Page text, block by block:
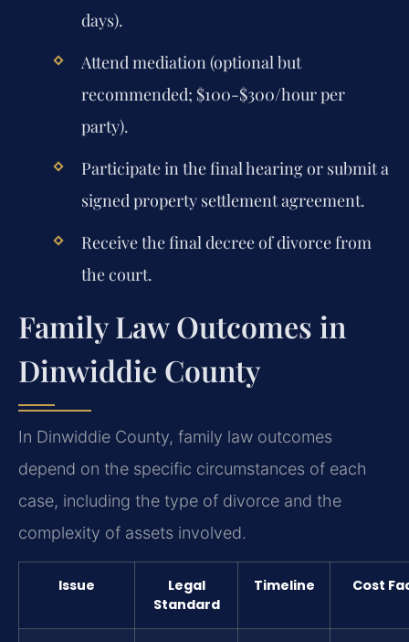
days).
Attend mediation (optional but
recommended; $100-$300/hour per
party).
Participate in the final hearing or submit a
signed property settlement agreement.
Receive the final decree of divorce from
the court.
Family Law Outcomes in
Dinwiddie County
In Dinwiddie County, family law outcomes
depend on the specific circumstances of each
case, including the type of divorce and the
complexity of assets involved.
Issue
Legal
Standard
Timeline Cost